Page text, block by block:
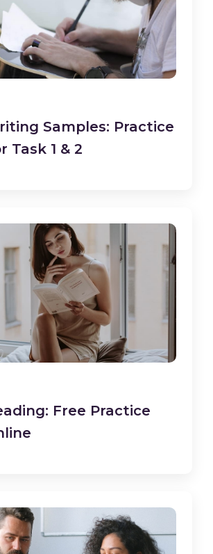
Samples: Practice
Task 1 & 2
Free Practice